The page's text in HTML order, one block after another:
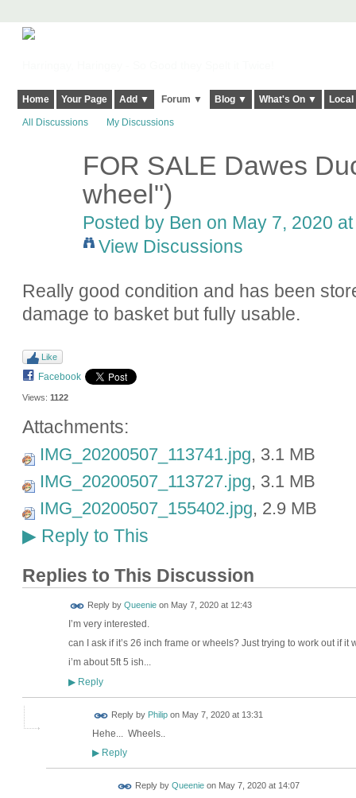
Home Your Page Add ▼ Forum ▼ Blog ▼ What's On ▼
All Discussions My Discussions
FOR SALE Dawes
wheel")
Posted by Ben on May 7, 2020
View Discussions
Really good condition and has been
damage to basket but fully usable.
Like
Facebook
Views: 1122
Attachments:
IMG_20200507_113741.jpg, 3.1 MB
IMG_20200507_113727.jpg, 3.1 MB
IMG_20200507_155402.jpg, 2.9 MB
▶Reply to This
Replies to This Discussion
Reply by Queenieon May 7, 2020 at 12:43
I’m very interested.
can I ask if it’s 26 inch frame or wheels? Just trying to work out if it
i’m about 5ft 5 ish...
▶Reply
Reply by Philipon May 7, 2020 at 13:31
Hehe... Wheels..
▶Reply
Reply by Queenieon May 7, 2020 at 14:07